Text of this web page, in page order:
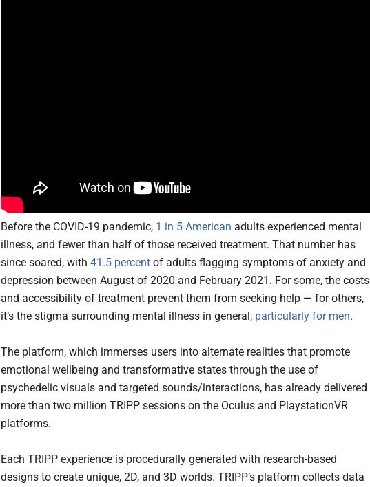
Before the COVID-19 pandemic, 1 in 5 American adults experienced mental
illness, and fewer than half of those received treatment. That number has
since soared, with 41.5 percent of adults flagging symptoms of anxiety and
depression between August of 2020 and February 2021. For some, the costs
and accessibility of treatment prevent them from seeking help — for others,
it’s the stigma surrounding mental illness in general, particularly for men.
The platform, which immerses users into alternate realities that promote
emotional wellbeing and transformative states through the use of
psychedelic visuals and targeted sounds/interactions, has already delivered
more than two million TRIPP sessions on the Oculus and PlaystationVR
platforms.
Each TRIPP experience is procedurally generated with research-based
designs to create unique, 2D, and 3D worlds. TRIPP’s platform collects data